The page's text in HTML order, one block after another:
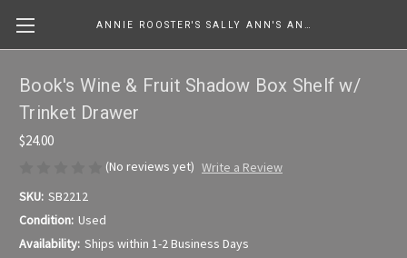
Book's Wine & Fruit Shadow Box Shelf w/
Trinket Drawer
$24.00
(No reviews yet) Write a Review
SKU: SB2212
Condition: Used
Availability: Ships within 1-2 Business Days